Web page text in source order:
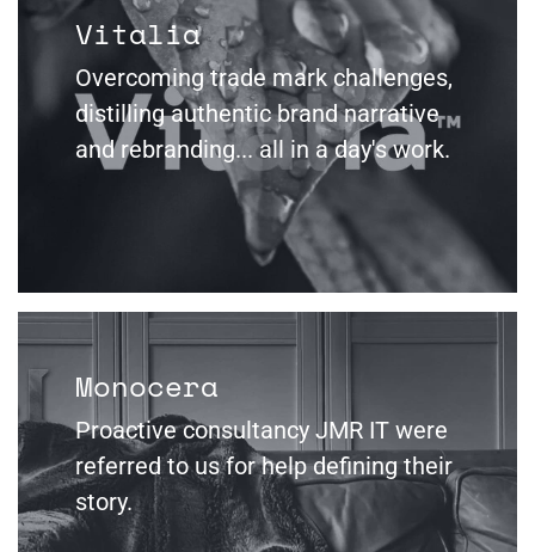
Vitalia
Overcoming trade mark challenges,
distilling authentic brand narrative
and rebranding... all in a day's work.
Monocera
Proactive consultancy JMR IT were
referred to us for help defining their
story.